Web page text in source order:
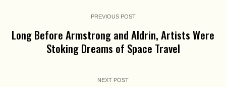
PREVIOUS POST
Long Before Armstrong and Aldrin, Artists Were
Stoking Dreams of Space Travel
NEXT POST